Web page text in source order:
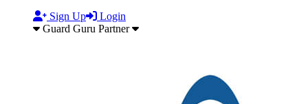
Sign Up
Login
Guard Guru Partner